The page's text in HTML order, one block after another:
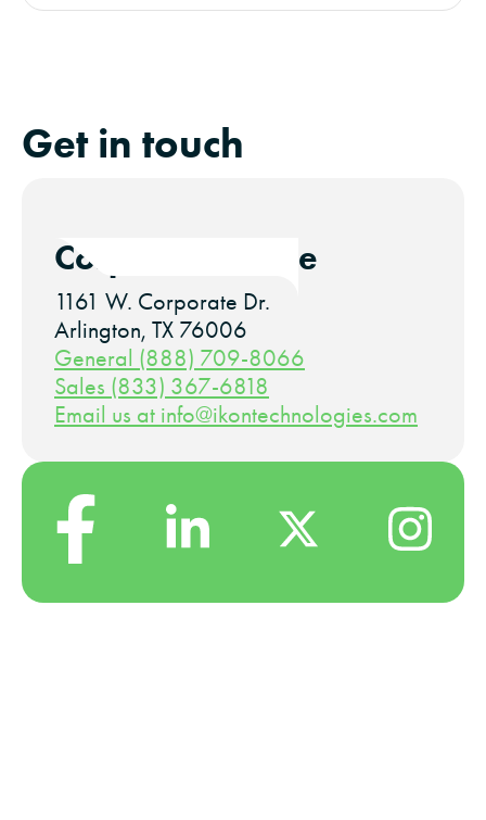
Get in touch
Corporate Office
1161 W. Corporate Dr.
Arlington, TX 76006
General (888) 709-8066
Sales (833) 367-6818
Email us at info@ikontechnologies.com